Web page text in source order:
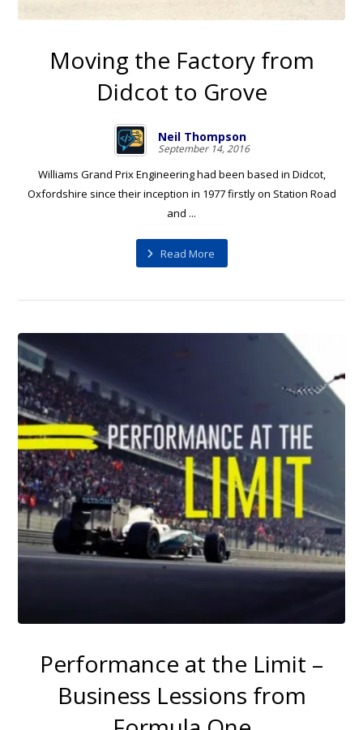
Moving the Factory from
Didcot to Grove
Neil Thompson
September 14, 2016
Williams Grand Prix Engineering had been based in Didcot,
Oxfordshire since their inception in 1977 firstly on Station Road
and ...
Read More
Performance at the Limit –
Business Lessions from